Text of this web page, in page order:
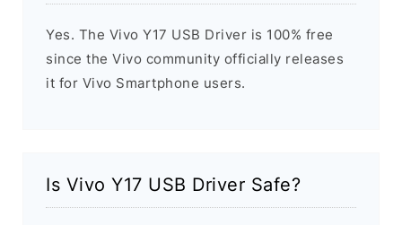
Yes. The Vivo Y17 USB Driver is 100% free
since the Vivo community officially releases
it for Vivo Smartphone users.
Is Vivo Y17 USB Driver Safe?